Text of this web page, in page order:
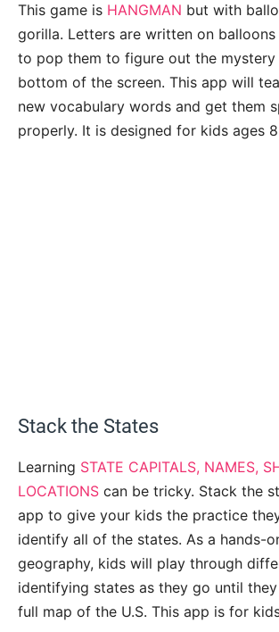
This game is HANGMAN but with
gorilla. Letters are written on
to pop them to figure out the
bottom of the screen. This app will
new vocabulary words and get them
properly. It is designed for kids ages
Stack the States
Learning STATE CAPITALS, NAMES,
LOCATIONS can be tricky. Stack the
app to give your kids the practice
identify all of the states. As a hands-
geography, kids will play through
identifying states as they go until
full map of the U.S. This app is for